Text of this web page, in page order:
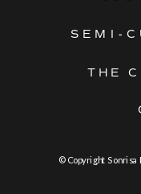
© Copyright
THE
SEMI-